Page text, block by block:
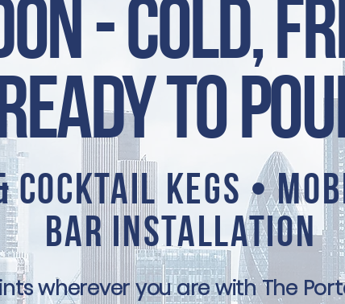
- cold,
to
Cocktail Kegs •
Bar Installation
wherever you are with The